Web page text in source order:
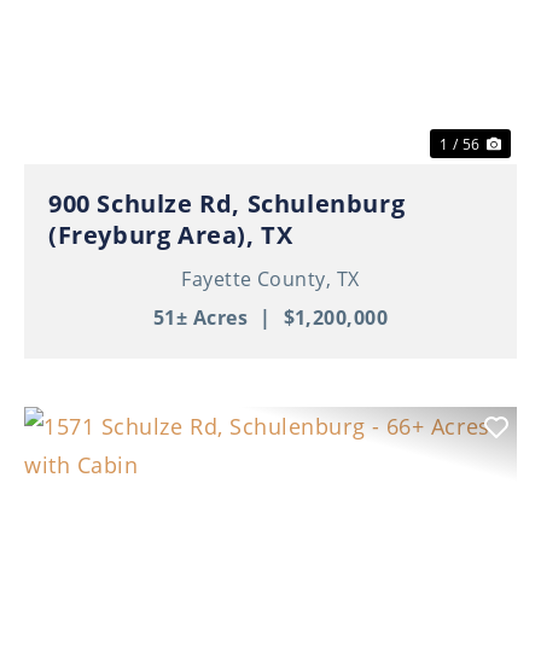
1 / 56
900 Schulze Rd, Schulenburg
(Freyburg Area), TX
Fayette County, TX
51± Acres | $1,200,000